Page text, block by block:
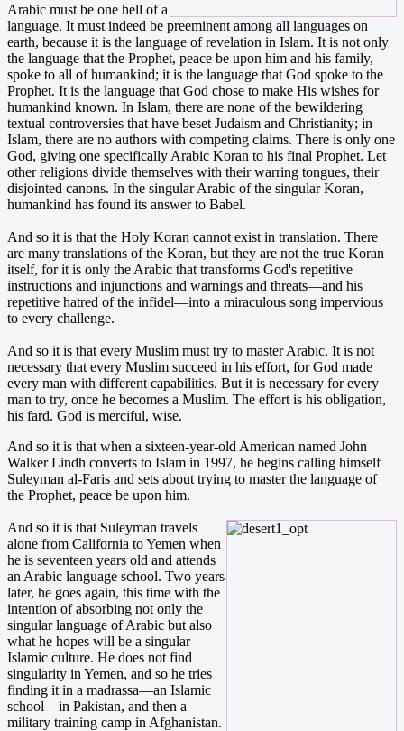
Arabic must be one hell of a
language. It must indeed be preeminent among all languages on
earth, because it is the language of revelation in Islam. It is not only
the language that the Prophet, peace be upon him and his family,
spoke to all of humankind; it is the language that God spoke to the
Prophet. It is the language that God chose to make His wishes for
humankind known. In Islam, there are none of the bewildering
textual controversies that have beset Judaism and Christianity; in
Islam, there are no authors with competing claims. There is only one
God, giving one specifically Arabic Koran to his final Prophet. Let
other religions divide themselves with their warring tongues, their
disjointed canons. In the singular Arabic of the singular Koran,
humankind has found its answer to Babel.
And so it is that the Holy Koran cannot exist in translation. There
are many translations of the Koran, but they are not the true Koran
itself, for it is only the Arabic that transforms God's repetitive
instructions and injunctions and warnings and threats—and his
repetitive hatred of the infidel—into a miraculous song impervious
to every challenge.
And so it is that every Muslim must try to master Arabic. It is not
necessary that every Muslim succeed in his effort, for God made
every man with different capabilities. But it is necessary for every
man to try, once he becomes a Muslim. The effort is his obligation,
his fard. God is merciful, wise.
And so it is that when a sixteen-year-old American named John
Walker Lindh converts to Islam in 1997, he begins calling himself
Suleyman al-Faris and sets about trying to master the language of
the Prophet, peace be upon him.
And so it is that Suleyman travels
alone from California to Yemen when
he is seventeen years old and attends
an Arabic language school. Two years
later, he goes again, this time with the
intention of absorbing not only the
singular language of Arabic but also
what he hopes will be a singular
Islamic culture. He does not find
singularity in Yemen, and so he tries
finding it in a madrassa—an Islamic
school—in Pakistan, and then a
military training camp in Afghanistan.